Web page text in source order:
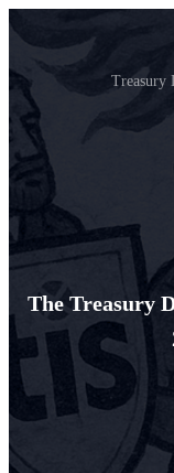
Treasury
The Treasury